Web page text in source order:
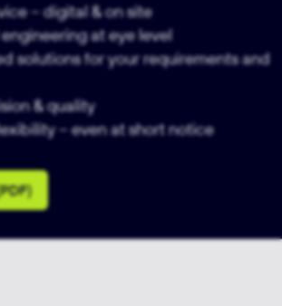
– digital & on site
at eye level
solutions for your requirements and
& quality
– even at short notice